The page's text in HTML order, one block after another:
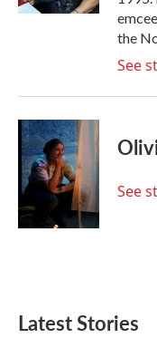
the
See
See
Latest Stories